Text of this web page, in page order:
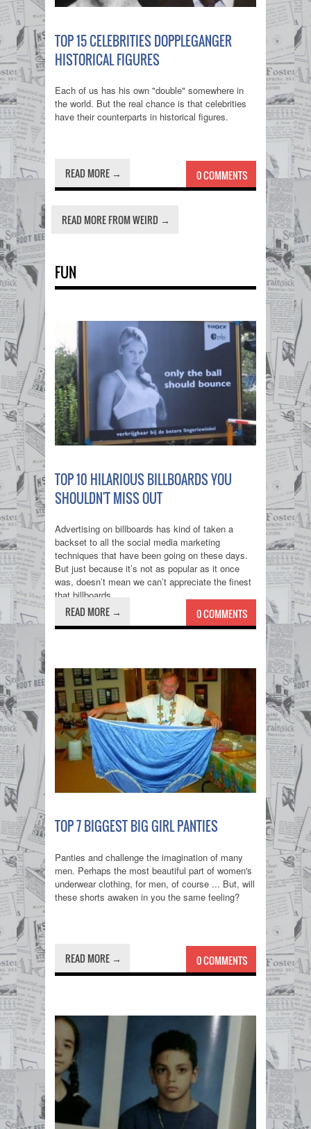
TOP 15 CELEBRITIES DOPPLEGANGER
HISTORICAL FIGURES
Each of us has his own "double" somewhere in
the world. But the real chance is that celebrities
have their counterparts in historical figures.
READ MORE → 0 COMMENTS
READ MORE FROM WEIRD →
FUN
TOP 10 HILARIOUS BILLBOARDS YOU
SHOULDN'T MISS OUT
Advertising on billboards has kind of taken a
backset to all the social media marketing
techniques that have been going on these days.
But just because it’s not as popular as it once
was, doesn’t mean we can’t appreciate the finest
that billboards...
READ MORE → 0 COMMENTS
TOP 7 BIGGEST BIG GIRL PANTIES
Panties and challenge the imagination of many
men. Perhaps the most beautiful part of women's
underwear clothing, for men, of course ... But, will
these shorts awaken in you the same feeling?
READ MORE → 0 COMMENTS